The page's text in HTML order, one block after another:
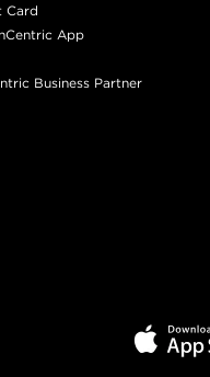
Card
App
Business Partner